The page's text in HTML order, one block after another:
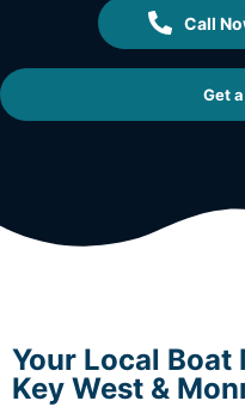
Call
Get
Your Local Boat
Key West &